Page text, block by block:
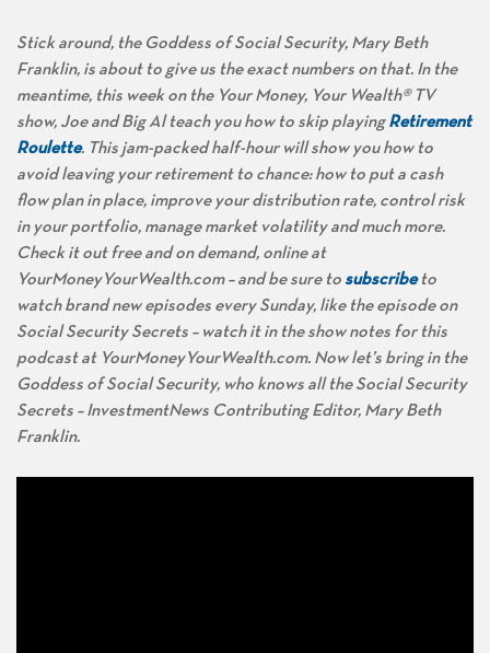
Stick around, the Goddess of Social Security, Mary Beth
Franklin, is about to give us the exact numbers on that. In the
meantime, this week on the Your Money, Your Wealth® TV
show, Joe and Big Al teach you how to skip playing Retirement
Roulette. This jam-packed half-hour will show you how to
avoid leaving your retirement to chance: how to put a cash
flow plan in place, improve your distribution rate, control risk
in your portfolio, manage market volatility and much more.
Check it out free and on demand, online at
YourMoneyYourWealth.com – and be sure to subscribeto
watch brand new episodes every Sunday, like the episode on
Social Security Secrets – watch it in the show notes for this
podcast at YourMoneyYourWealth.com. Now let’s bring in the
Goddess of Social Security, who knows all the Social Security
Secrets – InvestmentNews Contributing Editor, Mary Beth
Franklin.